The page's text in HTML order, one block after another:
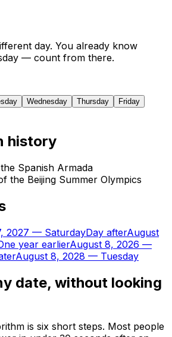
day. You already know
— count from there.
Wednesday Thursday
Friday
history
Spanish Armada
the Beijing Summer Olympics
2027 — SaturdayDay afterAugust
year earlierAugust 8, 2026 —
August 8, 2028 — Tuesday
date, without looking
is six short steps. Most people